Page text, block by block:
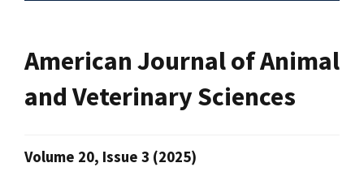
American Journal of Animal
and Veterinary Sciences
Volume 20, Issue 3 (2025)